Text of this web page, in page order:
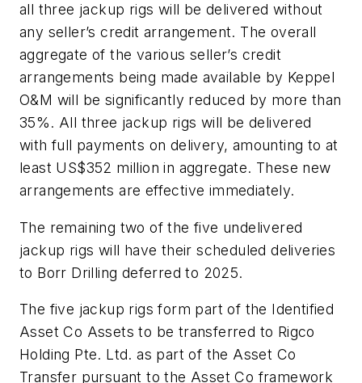
all three jackup rigs will be delivered without
any seller’s credit arrangement. The overall
aggregate of the various seller’s credit
arrangements being made available by Keppel
O&M will be significantly reduced by more than
35%. All three jackup rigs will be delivered
with full payments on delivery, amounting to at
least US$352 million in aggregate. These new
arrangements are effective immediately.
The remaining two of the five undelivered
jackup rigs will have their scheduled deliveries
to Borr Drilling deferred to 2025.
The five jackup rigs form part of the Identified
Asset Co Assets to be transferred to Rigco
Holding Pte. Ltd. as part of the Asset Co
Transfer pursuant to the Asset Co framework